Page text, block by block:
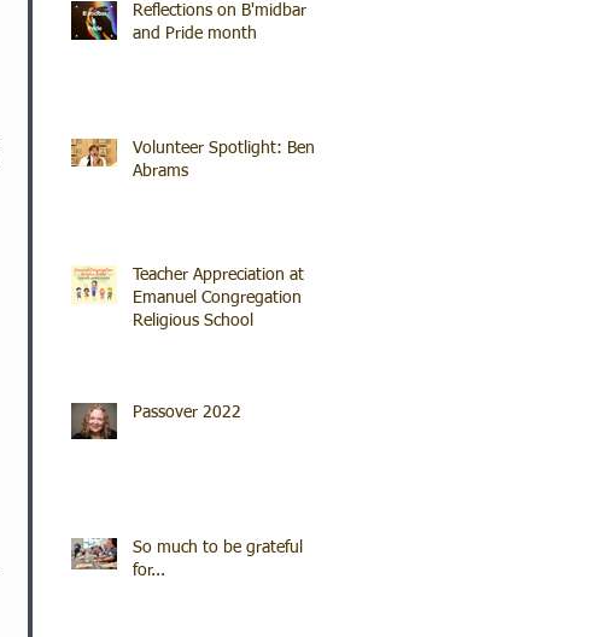
Reflections on B'midbar
and Pride month
Volunteer Spotlight: Ben
Abrams
Teacher Appreciation at
Emanuel Congregation
Religious School
Passover 2022
So much to be grateful
for...